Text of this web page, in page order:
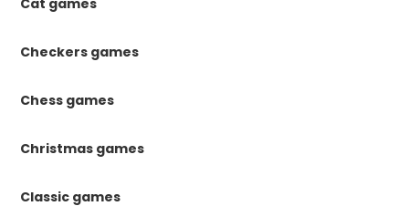
Cat games
Checkers games
Chess games
Christmas games
Classic games